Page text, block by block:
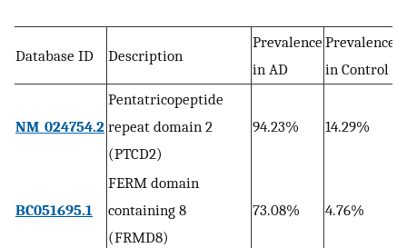
Database ID Description
Prevalence
in AD
Prevalence
in Control
NM_024754.2
Pentatricopeptide
repeat domain 2
(PTCD2)
94.23% 14.29%
BC051695.1
FERM domain
containing 8
(FRMD8)
73.08% 4.76%